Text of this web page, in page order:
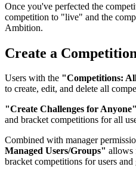
Once you've perfected the
competition to "live" and the
Ambition.
Create a
Users with the "Competitions:
to create, edit, and delete all
"Create Challenges for Anyone"
and bracket competitions for all
Combined with manager
Managed Users/Groups" allows
bracket competitions for users and